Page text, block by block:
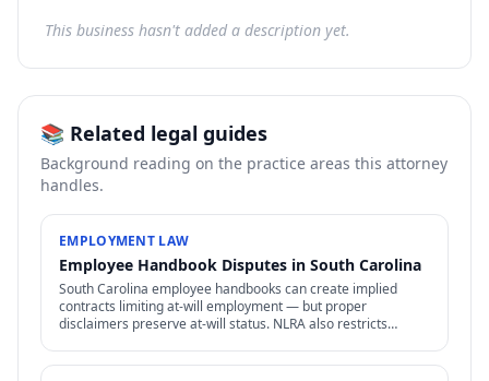
This business hasn't added a description yet.
📚 Related legal guides
Background reading on the practice areas this attorney
handles.
EMPLOYMENT LAW
Employee Handbook Disputes in South Carolina
South Carolina employee handbooks can create implied
contracts limiting at-will employment — but proper
disclaimers preserve at-will status. NLRA also restricts